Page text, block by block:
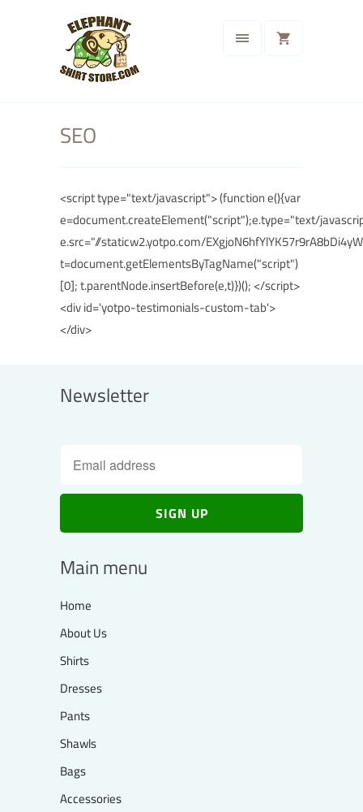
SEO
<script type="text/javascript"> (function e(){var
e=document.createElement("script");e.type="text/
e.src="//staticw2.yotpo.com/
t=document.getElementsByTagName("script")
[0]; t.parentNode.insertBefore(e,t)})(); </script>
<div id='yotpo-testimonials-custom-tab'>
</div>
Newsletter
Main menu
Home
About Us
Shirts
Dresses
Pants
Shawls
Bags
Accessories